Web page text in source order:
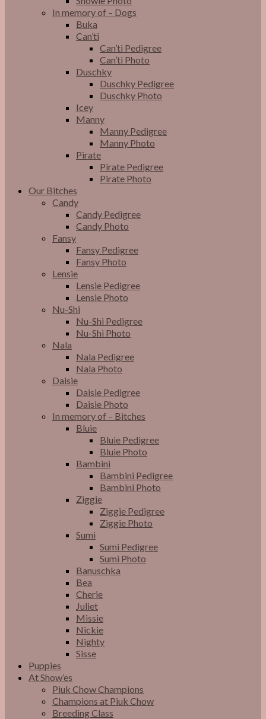
In memory of – Dogs
Buka
Can’ti
Can’ti Pedigree
Can’ti Photo
Duschky
Duschky Pedigree
Duschky Photo
Icey
Manny
Manny Pedigree
Manny Photo
Pirate
Pirate Pedigree
Pirate Photo
Our Bitches
Candy
Candy Pedigree
Candy Photo
Fansy
Fansy Pedigree
Fansy Photo
Lensie
Lensie Pedigree
Lensie Photo
Nu-Shi
Nu-Shi Pedigree
Nu-Shi Photo
Nala
Nala Pedigree
Nala Photo
Daisie
Daisie Pedigree
Daisie Photo
In memory of – Bitches
Bluie
Bluie Pedigree
Bluie Photo
Bambini
Bambini Pedigree
Bambini Photo
Ziggie
Ziggie Pedigree
Ziggie Photo
Sumi
Sumi Pedigree
Sumi Photo
Banuschka
Bea
Cherie
Juliet
Missie
Nickie
Nighty
Sisse
Puppies
At Show’es
Piuk Chow Champions
Champions at Piuk Chow
Breeding Class